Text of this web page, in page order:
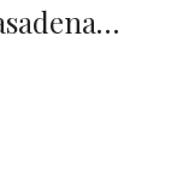
Hard To Find 1-Story Pasadena Home In Prospect Park On Southeast Side Of Rose Bowl. Great Light From The Windows In All Rooms! Great For JPL, Art Center Students/grads/teachers, Art Center 1 Mile Away